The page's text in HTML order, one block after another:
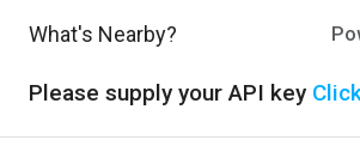
What's Nearby?
Please supply your API key